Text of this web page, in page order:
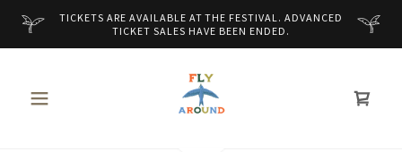
TICKETS ARE AVAILABLE AT THE FESTIVAL. ADVANCED
TICKET SALES HAVE BEEN ENDED.